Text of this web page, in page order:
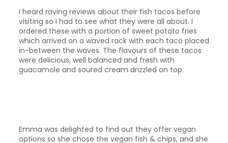
I heard raving reviews about their fish tacos before
visiting so I had to see what they were all about. I
ordered these with a portion of sweet potato fries
which arrived on a waved rack with each taco placed
in-between the waves. The flavours of these tacos
were delicious, well balanced and fresh with
guacamole and soured cream drizzled on top.
Emma was delighted to find out they offer vegan
options so she chose the vegan fish & chips, and she